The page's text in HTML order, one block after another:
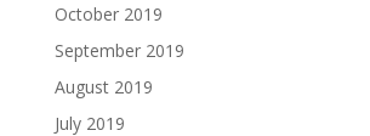
October 2019
September 2019
August 2019
July 2019